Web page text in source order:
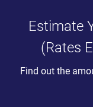
Estimate
(Rates
Find out the